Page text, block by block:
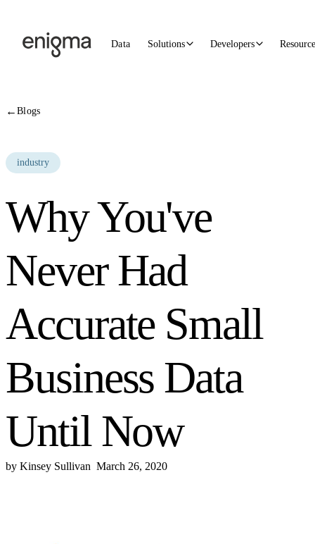
Data Solutions Developers
←Blogs
industry
Why You've
Never Had
Accurate Small
Business Data
Until Now
by Kinsey Sullivan March 26, 2020